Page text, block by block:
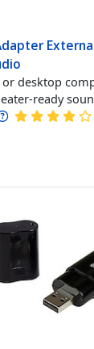
desktop
ready